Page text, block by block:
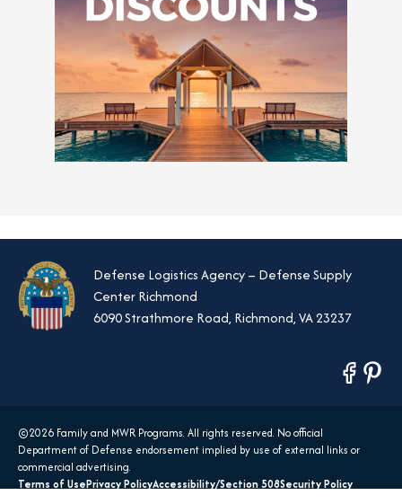
Defense Logistics Agency – Defense Supply
Center Richmond
6090 Strathmore Road, Richmond, VA 23237
opens
new
opens
©2026 Family and MWR Programs. All rights reserved. No official
Department of Defense endorsement implied by use of external links or
commercial advertising.
Terms of UsePrivacy PolicyAccessibility/Section 508Security Policy